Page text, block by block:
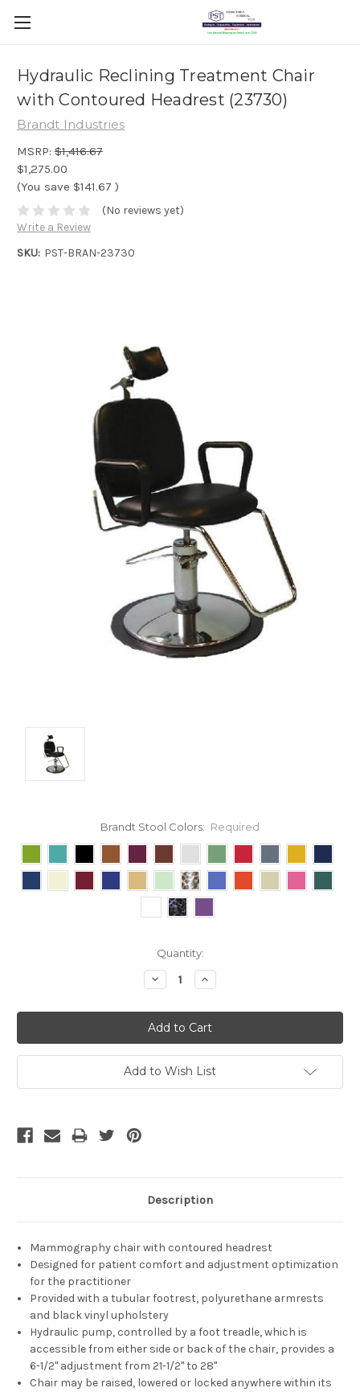
Hydraulic Reclining Treatment Chair
with Contoured Headrest (23730)
Brandt Industries
MSRP: $1,416.67
$1,275.00
(You save $141.67 )
(No reviews yet)
Write a Review
SKU: PST-BRAN-23730
Brandt Stool Colors: Required
Quantity:
Decrease
Quantity:
Increase
Quantity:
Add to Wish List
Description
Mammography chair with contoured headrest
Designed for patient comfort and adjustment optimization
for the practitioner
Provided with a tubular footrest, polyurethane armrests
and black vinyl upholstery
Hydraulic pump, controlled by a foot treadle, which is
accessible from either side or back of the chair, provides a
6-1/2" adjustment from 21-1/2" to 28"
Chair may be raised, lowered or locked anywhere within its